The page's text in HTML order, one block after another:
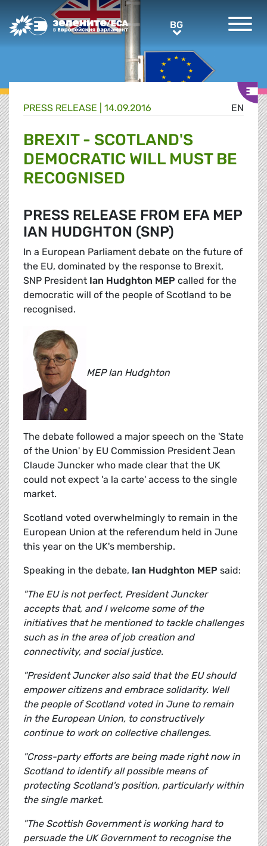
Greens/EFA Home BGBG
EN
PRESS RELEASE | 14.09.2016
BREXIT - SCOTLAND'S
DEMOCRATIC WILL MUST BE
RECOGNISED
PRESS RELEASE FROM EFA MEP
IAN HUDGHTON (SNP)
In a European Parliament debate on the future of
the EU, dominated by the response to Brexit,
SNP President Ian Hudghton MEP called for the
democratic will of the people of Scotland to be
recognised.
MEP Ian Hudghton
The debate followed a major speech on the 'State
of the Union' by EU Commission President Jean
Claude Juncker who made clear that the UK
could not expect 'a la carte' access to the single
market.
Scotland voted overwhelmingly to remain in the
European Union at the referendum held in June
this year on the UK's membership.
Speaking in the debate, Ian Hudghton MEP said:
"The EU is not perfect, President Juncker
accepts that, and I welcome some of the
initiatives that he mentioned to tackle challenges
such as in the area of job creation and
connectivity, and social justice.
"President Juncker also said that the EU should
empower citizens and embrace solidarity. Well
the people of Scotland voted in June to remain
in the European Union, to constructively
continue to work on collective challenges.
"Cross-party efforts are being made right now in
Scotland to identify all possible means of
protecting Scotland's position, particularly within
the single market.
"The Scottish Government is working hard to
persuade the UK Government to recognise the